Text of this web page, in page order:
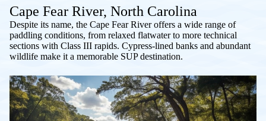
Cape Fear River, North Carolina
Despite its name, the Cape Fear River offers a wide range of
paddling conditions, from relaxed flatwater to more technical
sections with Class III rapids. Cypress-lined banks and abundant
wildlife make it a memorable SUP destination.